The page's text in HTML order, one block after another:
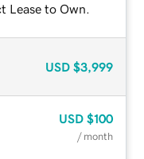
Lease to Own.
USD $3,999
USD $100
/ month